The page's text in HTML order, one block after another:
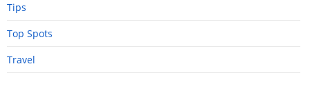
Tips
Top Spots
Travel